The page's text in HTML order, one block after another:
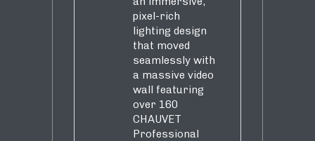
pixel-rich
lighting design
that moved
seamlessly with
a massive video
wall featuring
over 160
CHAUVET
Professional